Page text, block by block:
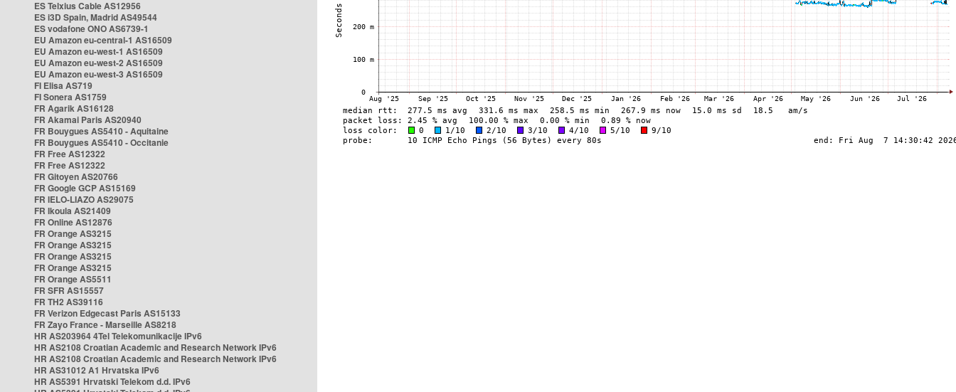
ES Telxius Cable AS12956
ES i3D Spain, Madrid AS49544
ES vodafone ONO AS6739-1
EU Amazon eu-central-1 AS16509
EU Amazon eu-west-1 AS16509
EU Amazon eu-west-2 AS16509
EU Amazon eu-west-3 AS16509
FI Elisa AS719
FI Sonera AS1759
FR Agarik AS16128
FR Akamai Paris AS20940
FR Bouygues AS5410 - Aquitaine
FR Bouygues AS5410 - Occitanie
FR Free AS12322
FR Free AS12322
FR Gitoyen AS20766
FR Google GCP AS15169
FR IELO-LIAZO AS29075
FR Ikoula AS21409
FR Online AS12876
FR Orange AS3215
FR Orange AS3215
FR Orange AS3215
FR Orange AS3215
FR Orange AS5511
FR SFR AS15557
FR TH2 AS39116
FR Verizon Edgecast Paris AS15133
FR Zayo France - Marseille AS8218
HR AS203964 4Tel Telekomunikacije IPv6
HR AS2108 Croatian Academic and Research Network IPv6
HR AS2108 Croatian Academic and Research Network IPv6
HR AS31012 A1 Hrvatska IPv6
HR AS5391 Hrvatski Telekom d.d. IPv6